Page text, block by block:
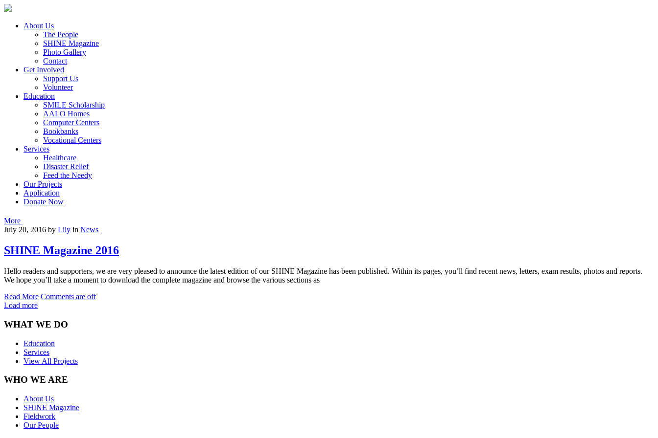
About Us
The People
SHINE Magazine
Photo Gallery
Contact
Get Involved
Support Us
Volunteer
Education
SMILE Scholarship
AALO Homes
Computer Centers
Bookbanks
Vocational Centers
Services
Healthcare
Disaster Relief
Feed the Needy
Our Projects
Application
Donate Now
More
July 20, 2016 by Lily in News
SHINE Magazine 2016
Hello readers and supporters, we are very pleased to announce the latest edition of our SHINE Magazine has been published. Within its pages, you’ll find recent news, letters, exam results, photos and reports.
We hope you’ll take a moment to download the complete magazine and browse the various sections as
Read More Comments are off
Load more
WHAT WE DO
Education
Services
View All Projects
WHO WE ARE
About Us
SHINE Magazine
Fieldwork
Our People